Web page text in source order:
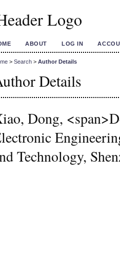
ABOUT LOG IN
> Search > Author Details
Details
Dong,
Technology,